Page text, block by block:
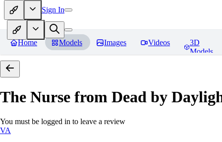
Sign In
Home Models Images Videos
3D
Models
The Nurse from Dead by
You must be logged in to leave a review
VA